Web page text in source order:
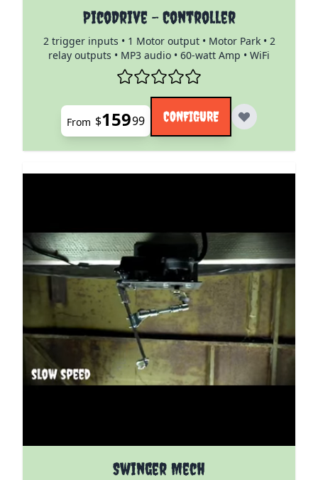
PicoDrive - Controller
2 trigger inputs • 1 Motor output • Motor Park • 2
relay outputs • MP3 audio • 60-watt Amp • WiFi
The price depends on the options chosen on the
From $15999 CONFIGURE
Swinger Mech
The price depends on the options chosen on the